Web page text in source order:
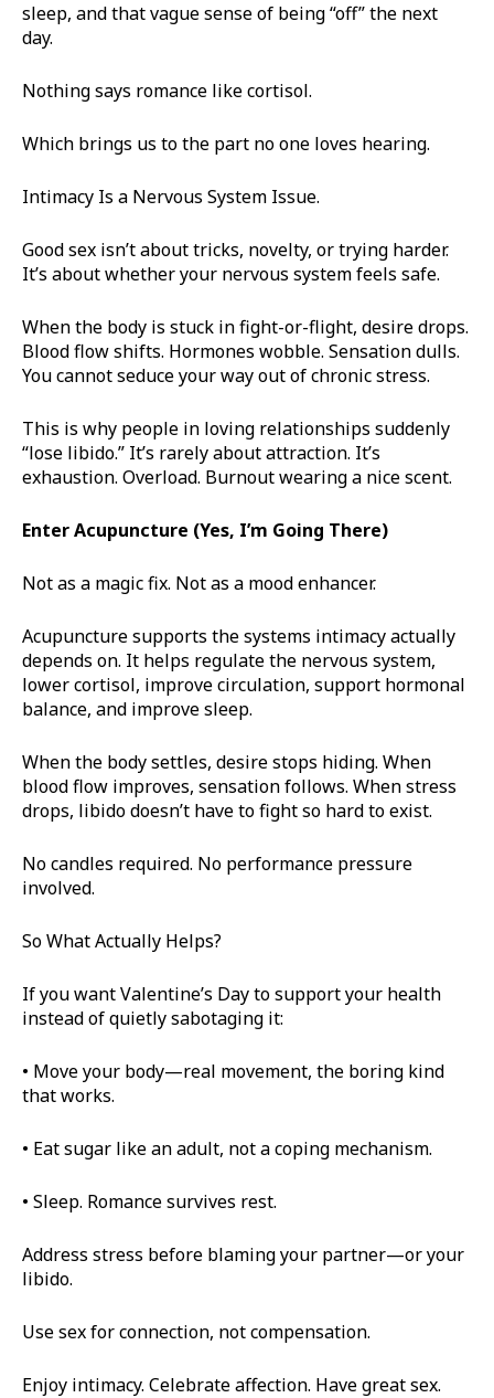
sleep, and that vague sense of being “off” the next
day.
Nothing says romance like cortisol.
Which brings us to the part no one loves hearing.
Intimacy Is a Nervous System Issue.
Good sex isn’t about tricks, novelty, or trying harder.
It’s about whether your nervous system feels safe.
When the body is stuck in fight-or-flight, desire drops.
Blood flow shifts. Hormones wobble. Sensation dulls.
You cannot seduce your way out of chronic stress.
This is why people in loving relationships suddenly
“lose libido.” It’s rarely about attraction. It’s
exhaustion. Overload. Burnout wearing a nice scent.
Enter Acupuncture (Yes, I’m Going There)
Not as a magic fix. Not as a mood enhancer.
Acupuncture supports the systems intimacy actually
depends on. It helps regulate the nervous system,
lower cortisol, improve circulation, support hormonal
balance, and improve sleep.
When the body settles, desire stops hiding. When
blood flow improves, sensation follows. When stress
drops, libido doesn’t have to fight so hard to exist.
No candles required. No performance pressure
involved.
So What Actually Helps?
If you want Valentine’s Day to support your health
instead of quietly sabotaging it:
• Move your body—real movement, the boring kind
that works.
• Eat sugar like an adult, not a coping mechanism.
• Sleep. Romance survives rest.
Address stress before blaming your partner—or your
libido.
Use sex for connection, not compensation.
Enjoy intimacy. Celebrate affection. Have great sex.